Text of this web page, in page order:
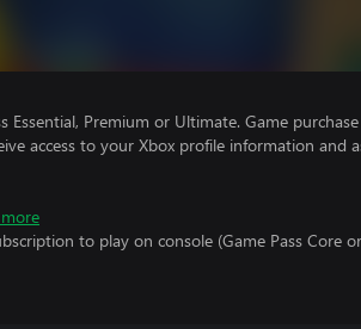
Essential, Premium or Ultimate. Game
access to your Xbox profile information and
to play on console (Game Pass Core